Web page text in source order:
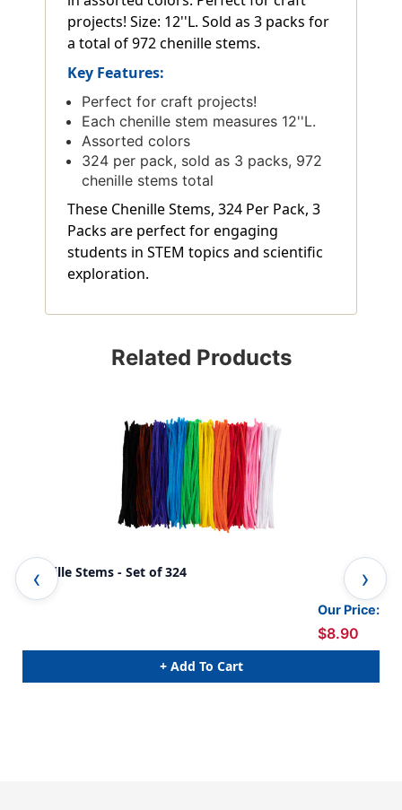
projects! Size: 12''L. Sold as 3 packs for
a total of 972 chenille stems.
Key Features:
Perfect for craft projects!
Each chenille stem measures 12''L.
Assorted colors
324 per pack, sold as 3 packs, 972
chenille stems total
These Chenille Stems, 324 Per Pack, 3
Packs are perfect for engaging
students in STEM topics and scientific
exploration.
Related Products
Chenille Stems - Set of 324
Our Price:
$8.90
+ Add To Cart